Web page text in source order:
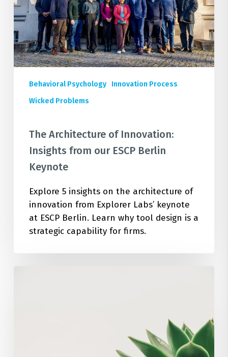
from
our
ESCP
Berlin
Keynote
Behavioral Psychology
Innovation Process
Wicked Problems
The Architecture of Innovation:
Insights from our ESCP Berlin
Keynote
Explore 5 insights on the architecture of
innovation from Explorer Labs’ keynote
at ESCP Berlin. Learn why tool design is a
strategic capability for firms.